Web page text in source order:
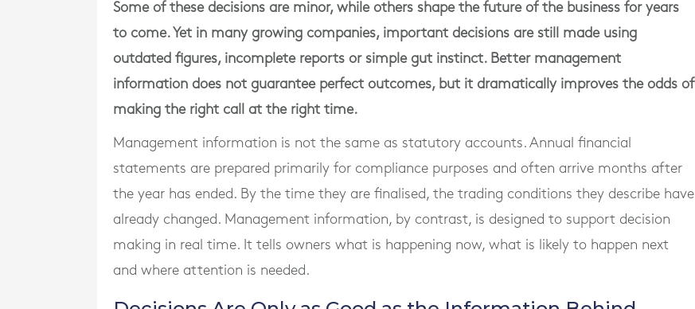
Some of these decisions are minor, while others shape the future of the business for years
to come. Yet in many growing companies, important decisions are still made using
outdated figures, incomplete reports or simple gut instinct. Better management
information does not guarantee perfect outcomes, but it dramatically improves the odds of
making the right call at the right time.
Management information is not the same as statutory accounts. Annual financial
statements are prepared primarily for compliance purposes and often arrive months after
the year has ended. By the time they are finalised, the trading conditions they describe have
already changed. Management information, by contrast, is designed to support decision
making in real time. It tells owners what is happening now, what is likely to happen next
and where attention is needed.